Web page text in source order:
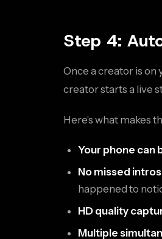
Step 4:
Once a creator is on
creator starts a live
Here's what makes
Your phone can
No missed
happened to
HD quality
Multiple